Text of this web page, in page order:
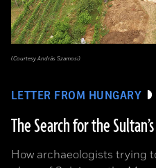
LETTER FROM HUNGARY
The Search for the
How archaeologists trying
(Courtesy András Szamosi)